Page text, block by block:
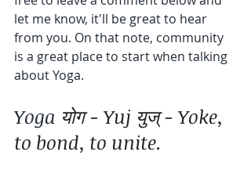
let me know, it'll be great to hear
from you. On that note, community
is a great place to start when talking
about Yoga.
Yoga योग - Yuj युज् - Yoke,
to bond, to unite.